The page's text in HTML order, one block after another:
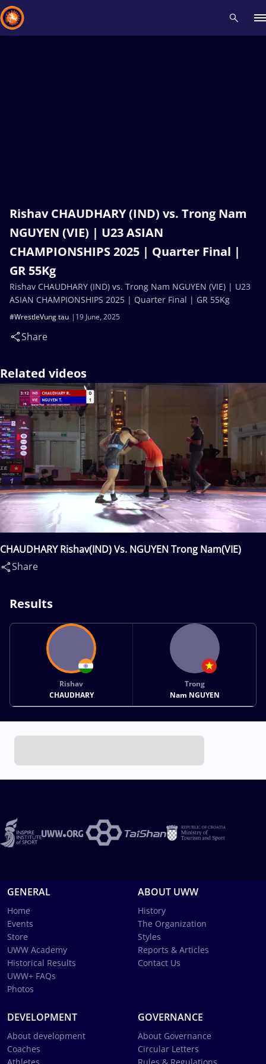
Rishav CHAUDHARY (IND) vs. Trong Nam
NGUYEN (VIE) | U23 ASIAN
CHAMPIONSHIPS 2025 | Quarter Final |
GR 55Kg
19 June, 2025
#WrestleVung tau
Share
Rishav CHAUDHARY (IND) vs. Trong Nam NGUYEN (VIE) | U23
ASIAN CHAMPIONSHIPS 2025 | Quarter Final | GR 55Kg
Related videos
CHAUDHARY Rishav(IND) Vs. NGUYEN Trong Nam(VIE)
Share
Results
Rishav
CHAUDHARY
Trong
Nam NGUYEN
GENERAL
Home
Events
Store
UWW Academy
Historical Results
UWW+ FAQs
Photos
ABOUT UWW
History
The Organization
Styles
Reports & Articles
Contact Us
DEVELOPMENT
About development
Coaches
GOVERNANCE
About Governance
Circular Letters